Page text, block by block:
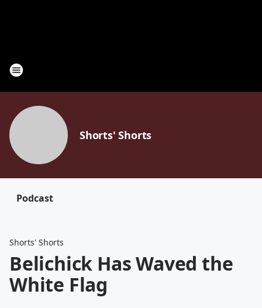
Shorts' Shorts
Podcast
Shorts' Shorts
Belichick Has Waved the
White Flag